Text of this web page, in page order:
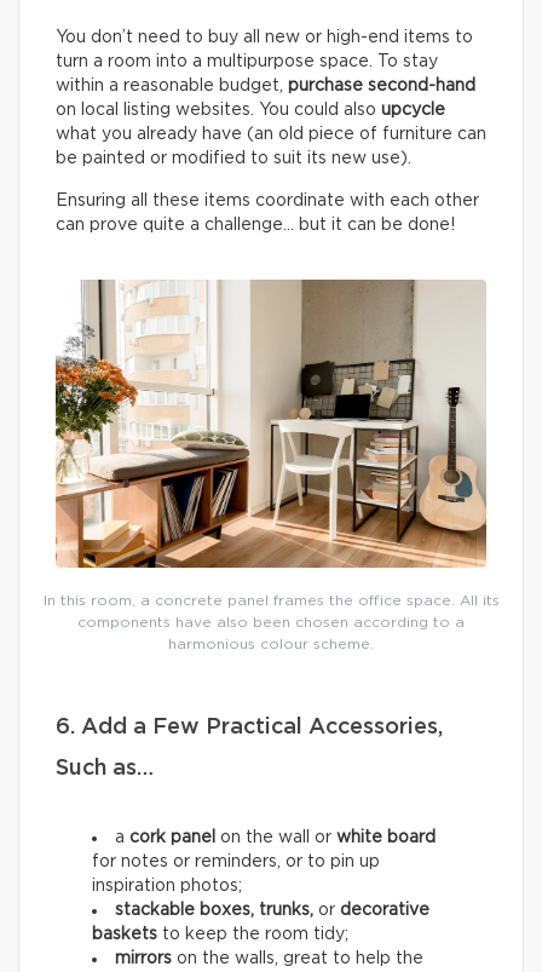
You don’t need to buy all new or high-end items to
turn a room into a multipurpose space. To stay
within a reasonable budget, purchase second-hand
on local listing websites. You could also upcycle
what you already have (an old piece of furniture can
be painted or modified to suit its new use).
Ensuring all these items coordinate with each other
can prove quite a challenge… but it can be done!
In this room, a concrete panel frames the office space. All its
components have also been chosen according to a
harmonious colour scheme.
6. Add a Few Practical Accessories,
Such as…
a cork panel on the wall or white board
for notes or reminders, or to pin up
inspiration photos;
stackable boxes, trunks, or decorative
baskets to keep the room tidy;
mirrors on the walls, great to help the